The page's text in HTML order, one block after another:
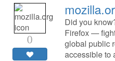
0
Did you
Firefox —
global public
accessible to